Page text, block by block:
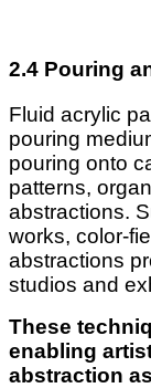
2.4 Pouring
Fluid acrylic
pouring
pouring onto
patterns,
abstractions.
works, color-
abstractions
studios and
These
enabling
abstraction